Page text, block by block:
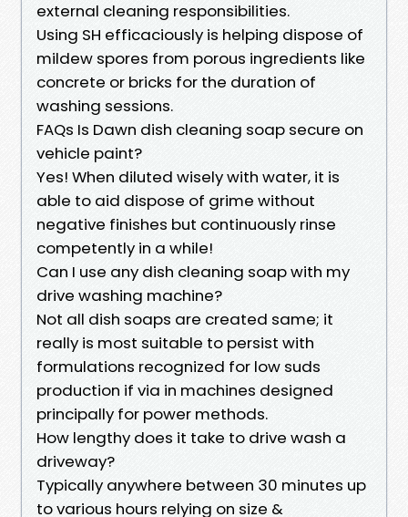
external cleaning responsibilities.
Using SH efficaciously is helping dispose of
mildew spores from porous ingredients like
concrete or bricks for the duration of
washing sessions.
FAQs Is Dawn dish cleaning soap secure on
vehicle paint?
Yes! When diluted wisely with water, it is
able to aid dispose of grime without
negative finishes but continuously rinse
competently in a while!
Can I use any dish cleaning soap with my
drive washing machine?
Not all dish soaps are created same; it
really is most suitable to persist with
formulations recognized for low suds
production if via in machines designed
principally for power methods.
How lengthy does it take to drive wash a
driveway?
Typically anywhere between 30 minutes up
to various hours relying on size &